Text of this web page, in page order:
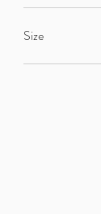
Size
0-6 Months